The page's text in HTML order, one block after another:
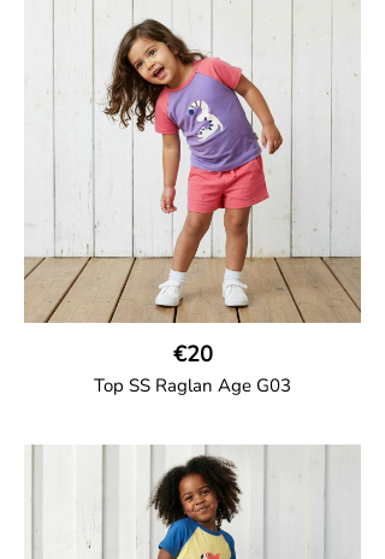
Top in soft cotton jersey with a contrast
solid colour short raglan sleeves and a
number on the body. Baby size has snap
buttons on the shoulder.
95% Organic Cotton and 5% Elastane
€20
Top SS Raglan Age G03
Top in soft cotton jersey with a contrast
solid colour short raglan sleeves and a
number on the body. Baby size has snap
buttons on the shoulder.